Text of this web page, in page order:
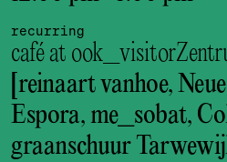
recurring
café at
[reinaart vanhoe,
Espora, me_sobat,
graanschuur